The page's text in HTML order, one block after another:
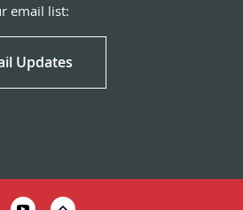
email list:
Updates